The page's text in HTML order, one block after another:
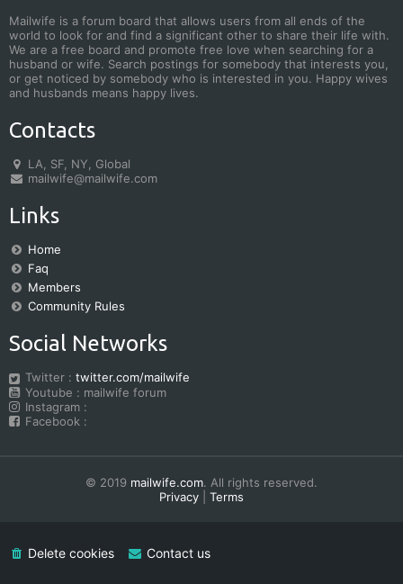
Mailwife is a forum board that allows users from all ends of the
world to look for and find a significant other to share their life with.
We are a free board and promote free love when searching for a
husband or wife. Search postings for somebody that interests you,
or get noticed by somebody who is interested in you. Happy wives
and husbands means happy lives.
Contacts
LA, SF, NY, Global
mailwife@mailwife.com
Links
Home
Faq
Members
Community Rules
Social Networks
Twitter : twitter.com/mailwife
Youtube : mailwife forum
Instagram :
Facebook :
© 2019 mailwife.com. All rights reserved.
Privacy
Terms
Delete cookies Contact us